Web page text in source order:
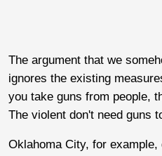
The argument that we
ignores the existing
you take guns from people,
The violent don't need guns
Oklahoma City, for